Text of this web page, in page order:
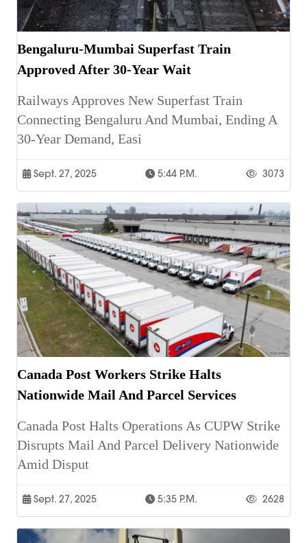
Bengaluru-Mumbai Superfast Train
Approved After 30-Year Wait
Railways Approves New Superfast Train
Connecting Bengaluru And Mumbai, Ending A
30-Year Demand, Easi
Sept. 27, 2025 5:44 P.m. 3073
Canada Post Workers Strike Halts
Nationwide Mail And Parcel Services
Canada Post Halts Operations As CUPW Strike
Disrupts Mail And Parcel Delivery Nationwide
Amid Disput
Sept. 27, 2025 5:35 P.m. 2628